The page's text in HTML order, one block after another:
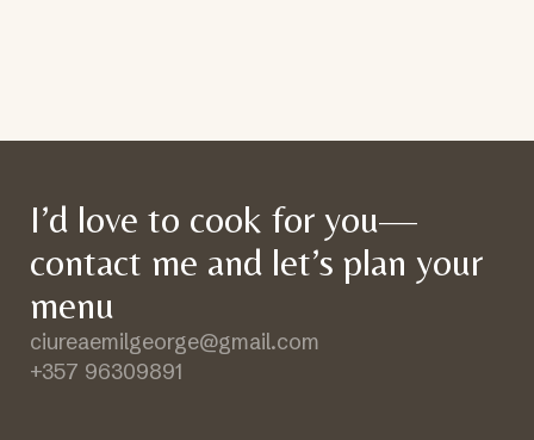
I’d love to cook for you—
contact me and let’s plan your
menu
ciureaemilgeorge@gmail.com
+357 96309891